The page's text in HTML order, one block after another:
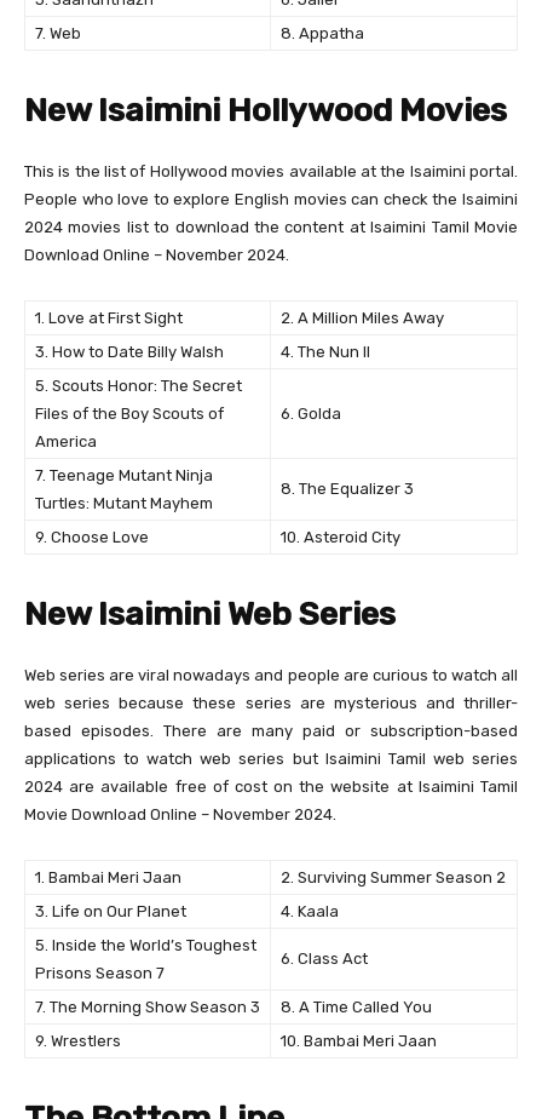
7. Web
8. Appatha
New Isaimini Hollywood Movies
This is the list of Hollywood movies available at the Isaimini portal.
People who love to explore English movies can check the Isaimini
2024 movies list to download the content at Isaimini Tamil Movie
Download Online – November 2024.
1. Love at First Sight
2. A Million Miles Away
3. How to Date Billy Walsh
4. The Nun II
5. Scouts Honor: The Secret
Files of the Boy Scouts of
America
6. Golda
7. Teenage Mutant Ninja
Turtles: Mutant Mayhem
8. The Equalizer 3
9. Choose Love 10. Asteroid City
New Isaimini Web Series
Web series are viral nowadays and people are curious to watch all
web series because these series are mysterious and thriller-
based episodes. There are many paid or subscription-based
applications to watch web series but Isaimini Tamil web series
2024 are available free of cost on the website at Isaimini Tamil
Movie Download Online – November 2024.
1. Bambai Meri Jaan
2. Surviving Summer Season 2
3. Life on Our Planet
4. Kaala
5. Inside the World’s Toughest
Prisons Season 7
6. Class Act
7. The Morning Show Season 3
8. A Time Called You
9. Wrestlers
10. Bambai Meri Jaan